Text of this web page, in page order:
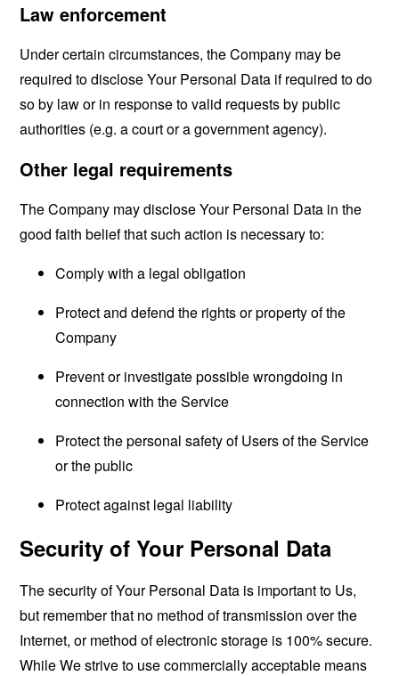
Law enforcement
Under certain circumstances, the Company may be
required to disclose Your Personal Data if required to do
so by law or in response to valid requests by public
authorities (e.g. a court or a government agency).
Other legal requirements
The Company may disclose Your Personal Data in the
good faith belief that such action is necessary to:
Comply with a legal obligation
Protect and defend the rights or property of the
Company
Prevent or investigate possible wrongdoing in
connection with the Service
Protect the personal safety of Users of the Service
or the public
Protect against legal liability
Security of Your Personal Data
The security of Your Personal Data is important to Us,
but remember that no method of transmission over the
Internet, or method of electronic storage is 100% secure.
While We strive to use commercially acceptable means